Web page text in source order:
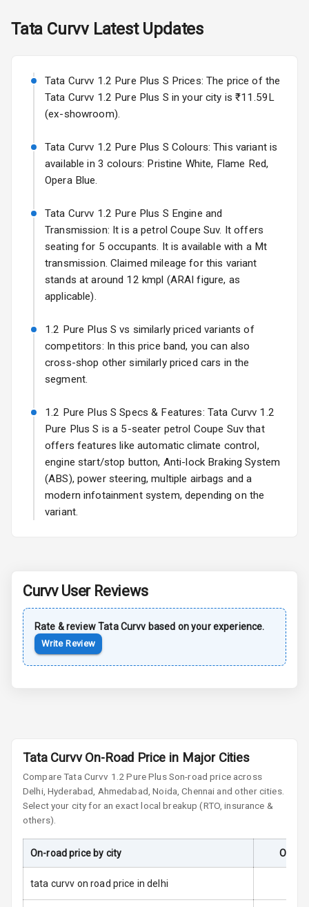
Power Outlet
Leather Seats
Dual Tone
Adjustable
Headlights
Fog Lights Front
Electric Folding
View Mirror
Wiper
Rear Window
Defogger
Power Antenna
Turn Indicators
Cornering
L E D Taillights
Dual Tone Roof
Net
Safety
Starting from ₹11.99L*Estimated
Volkswagen Virtus Facelift
Starting from ₹11.99L* Estimated
25 Sept 2026
Hyundai Bayon
Starting from ₹10.00L*Estimated
15 Oct 2026
Kia Syros EV
Starting from ₹14.00L*Estimated
17 Oct 2026
Tata CurvvLatest Updates
Tata Curvv 1.2 Pure Plus S Prices: The price of the
Tata Curvv 1.2 Pure Plus S in your city is ₹11.59L
(ex-showroom).
Tata Curvv 1.2 Pure Plus S Colours: This variant is
available in 3 colours: Pristine White, Flame Red,
Opera Blue.
Tata Curvv 1.2 Pure Plus S Engine and
Transmission: It is a petrol Coupe Suv. It offers
seating for 5 occupants. It is available with a Mt
transmission. Claimed mileage for this variant
stands at around 12 kmpl (ARAI figure, as
applicable).
1.2 Pure Plus S vs similarly priced variants of
competitors: In this price band, you can also
cross-shop other similarly priced cars in the
segment.
1.2 Pure Plus S Specs & Features: Tata Curvv 1.2
Pure Plus S is a 5-seater petrol Coupe Suv that
offers features like automatic climate control,
engine start/stop button, Anti-lock Braking System
(ABS), power steering, multiple airbags and a
modern infotainment system, depending on the
variant.
CurvvUser Reviews
Rate & reviewTata Curvv based on your experience.
Write Review
Tata Curvv On-Road Price in Major Cities
CompareTata Curvv 1.2 Pure Plus Son-road price across
Delhi, Hyderabad, Ahmedabad, Noida, Chennai and other cities.
Select your city for an exact local breakup (RTO, insurance &
others).
On-road price by city On-
tata curvv on road price in delhi